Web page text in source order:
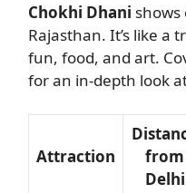
Chokhi Dhani
Rajasthan. It’s like a
fun, food, and art.
for an in-depth look
Attraction
from
Delhi